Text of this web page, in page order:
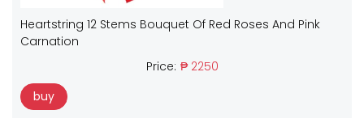
Heartstring 12 Stems Bouquet Of Red Roses And Pink
Carnation
Price: ₱ 2250
buy